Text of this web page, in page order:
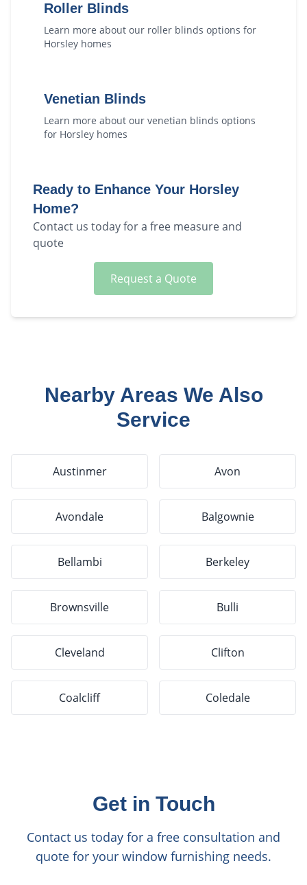
Roller Blinds
Learn more about our roller blinds options for
Horsley homes
Venetian Blinds
Learn more about our venetian blinds options
for Horsley homes
Ready to Enhance Your Horsley
Home?
Contact us today for a free measure and
quote
Request a Quote
Nearby Areas We Also
Service
Austinmer Avon
Avondale Balgownie
Bellambi Berkeley
Brownsville Bulli
Cleveland Clifton
Coalcliff Coledale
Get in Touch
Contact us today for a free consultation and
quote for your window furnishing needs.